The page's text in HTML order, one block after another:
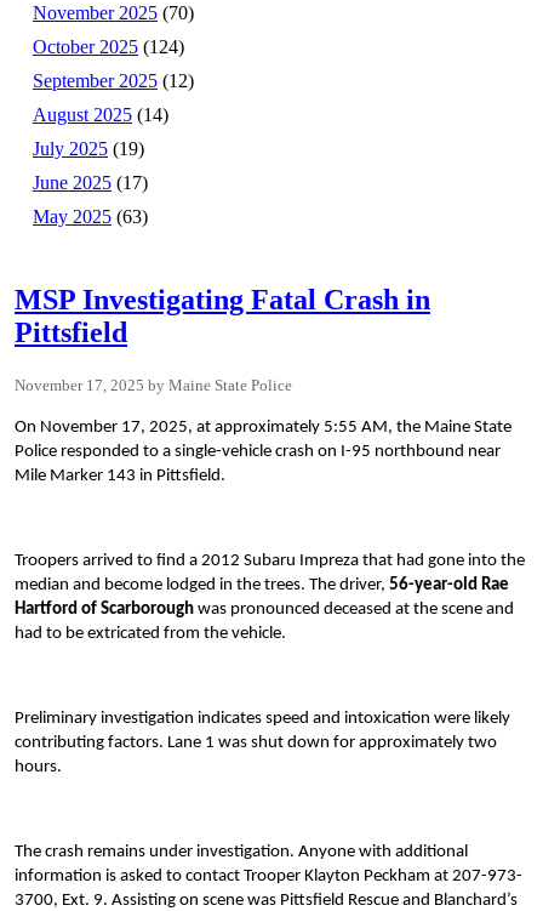
November 2025 (70)
October 2025 (124)
September 2025 (12)
August 2025 (14)
July 2025 (19)
June 2025 (17)
May 2025 (63)
MSP Investigating Fatal Crash in
Pittsfield
November 17, 2025 Maine State Police
On November 17, 2025, at approximately 5:55 AM, the Maine State
Police responded to a single-vehicle crash on I-95 northbound near
Mile Marker 143 in Pittsfield.
Troopers arrived to find a 2012 Subaru Impreza that had gone into the
median and become lodged in the trees. The driver, 56-year-old Rae
Hartford of Scarborough was pronounced deceased at the scene and
had to be extricated from the vehicle.
Preliminary investigation indicates speed and intoxication were likely
contributing factors. Lane 1 was shut down for approximately two
hours.
The crash remains under investigation. Anyone with additional
information is asked to contact Trooper Klayton Peckham at 207-973-
3700, Ext. 9. Assisting on scene was Pittsfield Rescue and Blanchard’s